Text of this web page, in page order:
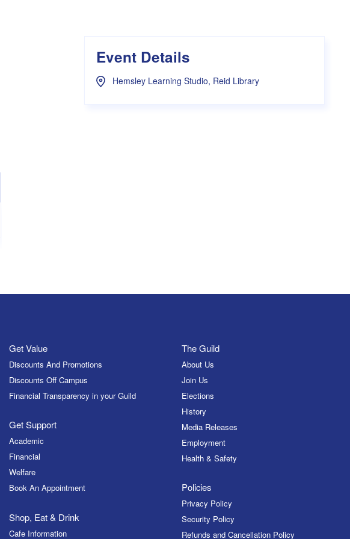
Event Details
Hemsley Learning Studio, Reid Library
Get Value
Discounts And Promotions
Discounts Off Campus
Financial Transparency in your Guild
Get Support
Academic
Financial
Welfare
Book An Appointment
Shop, Eat & Drink
Cafe Information
The Guild
About Us
Join Us
Elections
History
Media Releases
Employment
Health & Safety
Policies
Privacy Policy
Security Policy
Refunds and Cancellation Policy